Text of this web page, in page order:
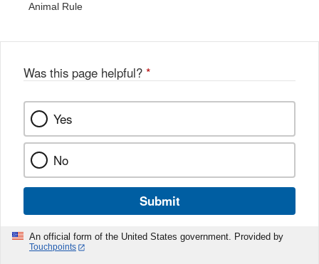
Animal Rule
Was this page helpful? *
Yes
No
Submit
An official form of the United States government. Provided by
Touchpoints